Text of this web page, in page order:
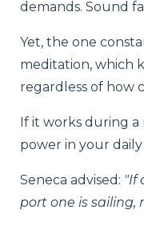
demands. Sound
Yet, the one
meditation, which
regardless of how
If it works during
power in your
Seneca advised: "If
port one is sailing,